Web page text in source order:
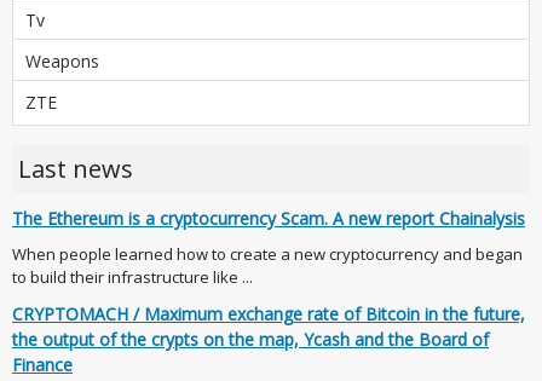
Tv
Weapons
ZTE
Last news
The Ethereum is a cryptocurrency Scam. A new report Chainalysis
When people learned how to create a new cryptocurrency and began
to build their infrastructure like ...
CRYPTOMACH / Maximum exchange rate of Bitcoin in the future,
the output of the crypts on the map, Ycash and the Board of
Finance